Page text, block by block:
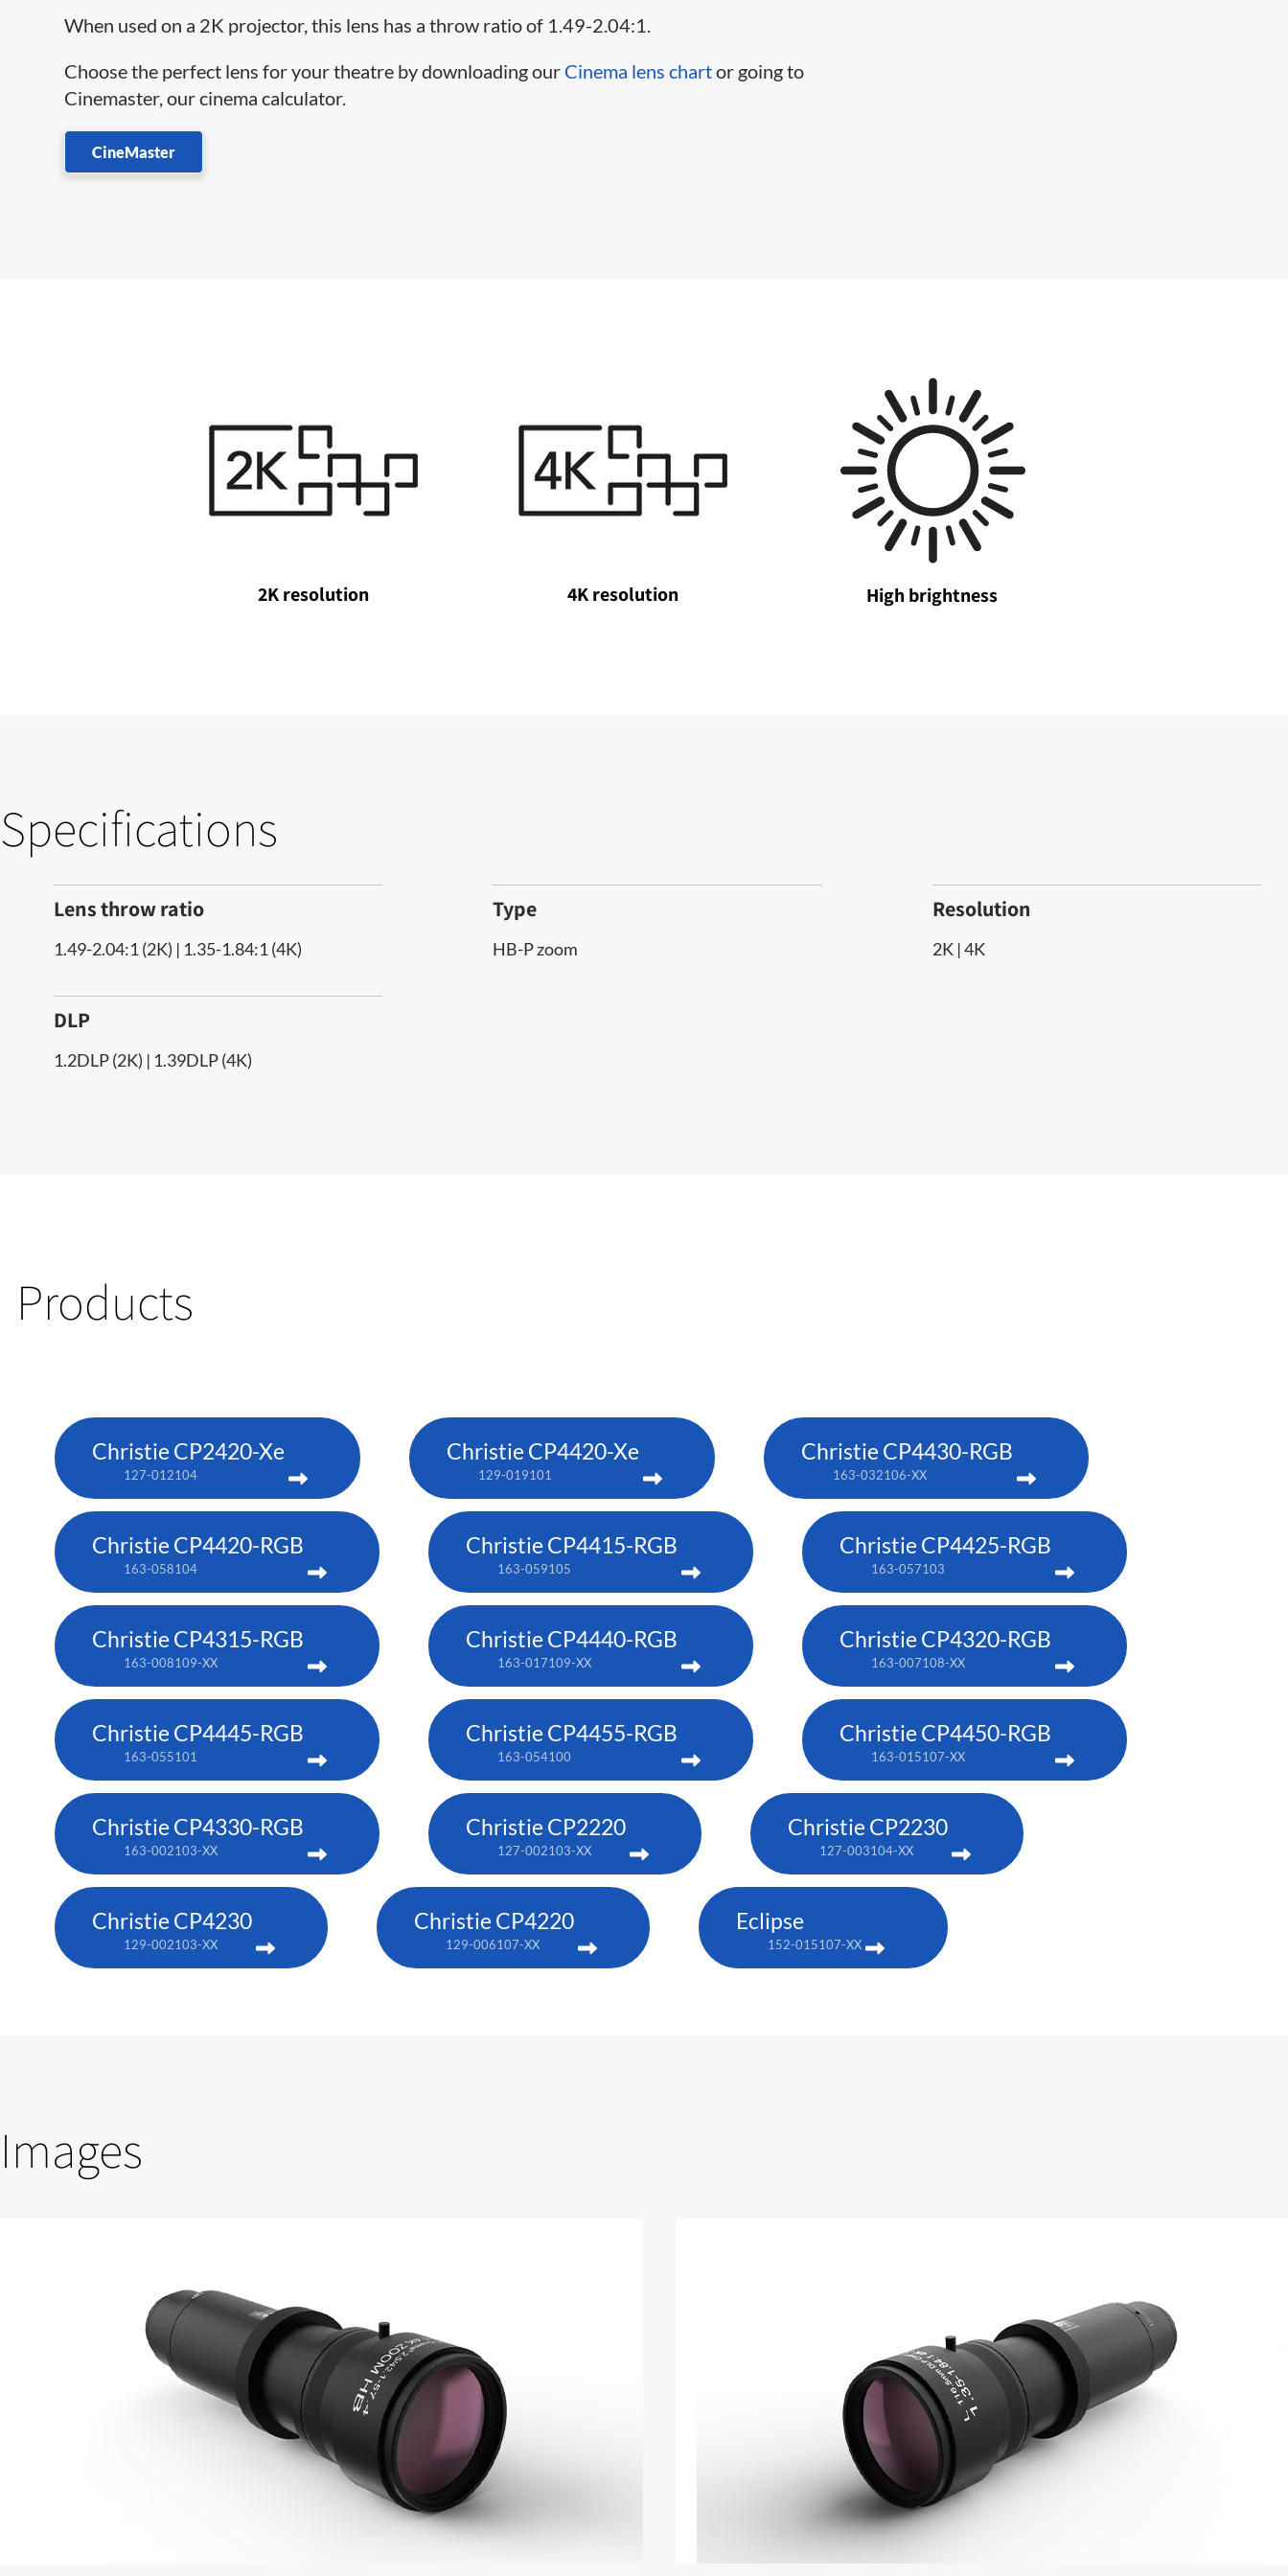
When used on a 2K projector, this lens has a throw ratio of 1.49-2.04:1.
Choose the perfect lens for your theatre by downloading our Cinema lens chartor going to
Cinemaster, our cinema calculator.
CineMaster
2K resolution 4K resolution High brightness
Specifications
Lens throw ratio
1.49-2.04:1 (2K) | 1.35-1.84:1 (4K)
Type
HB-P zoom
Resolution
2K | 4K
DLP
1.2DLP (2K) | 1.39DLP (4K)
Products
Christie CP2420-Xe
127-012104
Christie CP4420-Xe
129-019101
Christie CP4430-RGB
163-032106-XX
Christie CP4420-RGB
163-058104
Christie CP4415-RGB
163-059105
Christie CP4425-RGB
163-057103
Christie CP4315-RGB
163-008109-XX
Christie CP4440-RGB
163-017109-XX
Christie CP4320-RGB
163-007108-XX
Christie CP4445-RGB
163-055101
Christie CP4455-RGB
163-054100
Christie CP4450-RGB
163-015107-XX
Christie CP4330-RGB
163-002103-XX
Christie CP2220
127-002103-XX
Christie CP2230
127-003104-XX
Christie CP4230
129-002103-XX
Christie CP4220
129-006107-XX
Eclipse
152-015107-XX
Images